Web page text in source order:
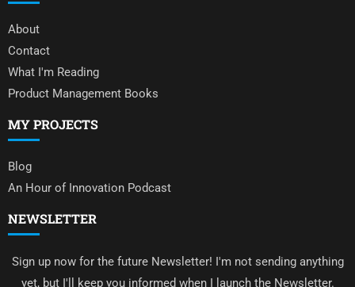
About
Contact
What I'm Reading
Product Management Books
MY PROJECTS
Blog
An Hour of Innovation Podcast
NEWSLETTER
Sign up now for the future Newsletter! I'm not sending anything
yet, but I'll keep you informed when I launch the Newsletter.